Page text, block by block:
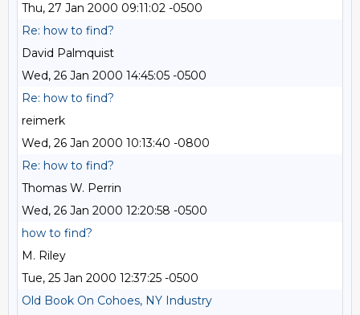
Thu, 27 Jan 2000 09:11:02 -0500
Re: how to find?
David Palmquist
Wed, 26 Jan 2000 14:45:05 -0500
Re: how to find?
reimerk
Wed, 26 Jan 2000 10:13:40 -0800
Re: how to find?
Thomas W. Perrin
Wed, 26 Jan 2000 12:20:58 -0500
how to find?
M. Riley
Tue, 25 Jan 2000 12:37:25 -0500
Old Book On Cohoes, NY Industry